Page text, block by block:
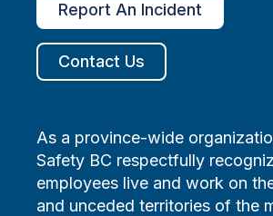
Report An Incident
Contact Us
As a province-wide
Safety BC respectfully
employees live and work on
and unceded territories of the